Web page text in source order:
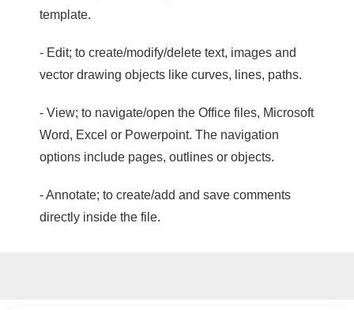
template.
- Edit; to create/modify/delete text, images and
vector drawing objects like curves, lines, paths.
- View; to navigate/open the Office files, Microsoft
Word, Excel or Powerpoint. The navigation
options include pages, outlines or objects.
- Annotate; to create/add and save comments
directly inside the file.